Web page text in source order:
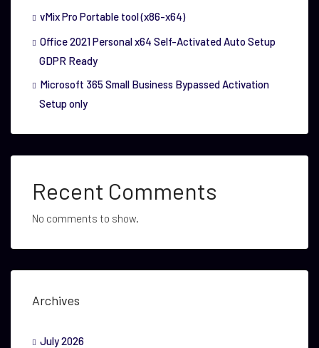
vMix Pro Portable tool (x86-x64)
Office 2021 Personal x64 Self-Activated Auto Setup
GDPR Ready
Microsoft 365 Small Business Bypassed Activation
Setup only
Recent Comments
No comments to show.
Archives
July 2026